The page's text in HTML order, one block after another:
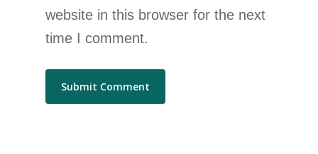
website in this browser for the next
time I comment.